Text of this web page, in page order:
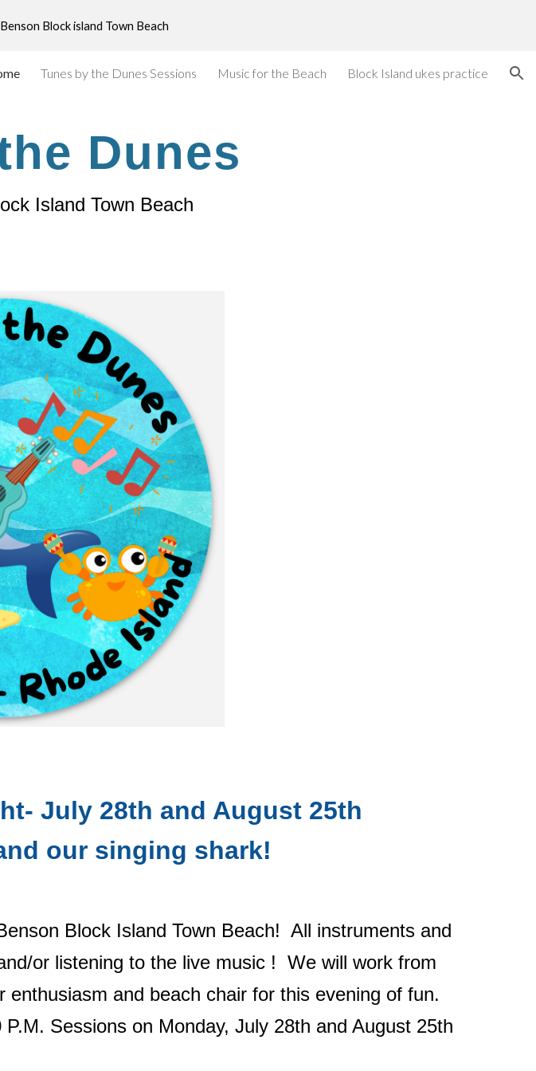
Skip to navigation
Block island Town Beach
Tunes by the Dunes Sessions Music for the Beach Block Island ukes practice
Dunes
Island Town Beach
July 28th and August 25th
our singing shark!
Block Island Town Beach! All instruments and
or listening to the live music ! We will work from
and beach chair for this evening of fun.
Sessions on Monday, July 28th and August 25th